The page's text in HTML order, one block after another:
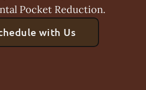
Pocket Reduction.
with Us